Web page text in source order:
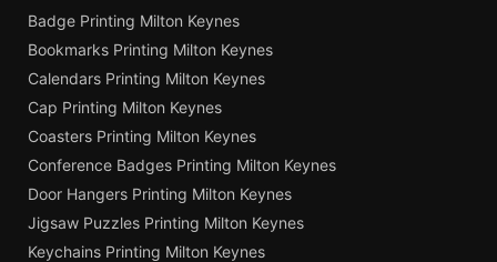
Badge Printing Milton Keynes
Bookmarks Printing Milton Keynes
Calendars Printing Milton Keynes
Cap Printing Milton Keynes
Coasters Printing Milton Keynes
Conference Badges Printing Milton Keynes
Door Hangers Printing Milton Keynes
Jigsaw Puzzles Printing Milton Keynes
Keychains Printing Milton Keynes